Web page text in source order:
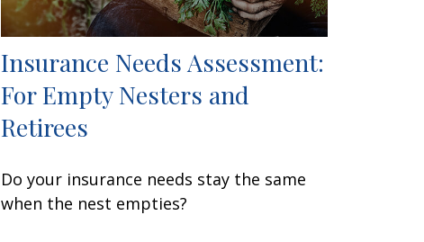
Insurance Needs Assessment:
For Empty Nesters and
Retirees
Do your insurance needs stay the same
when the nest empties?